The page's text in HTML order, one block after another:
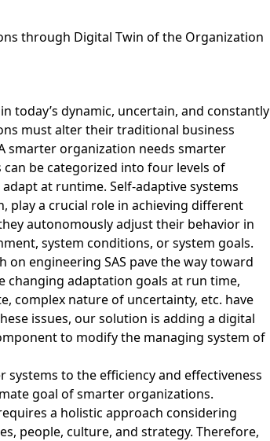
through Digital Twin of the Organization
today’s dynamic, uncertain, and constantly
must alter their traditional business
smarter organization needs smarter
can be categorized into four levels of
at runtime. Self-adaptive systems
play a crucial role in achieving different
autonomously adjust their behavior in
system conditions, or system goals.
on engineering SAS pave the way toward
changing adaptation goals at run time,
complex nature of uncertainty, etc. have
issues, our solution is adding a digital
to modify the managing system of
to the efficiency and effectiveness
goal of smarter organizations.
a holistic approach considering
people, culture, and strategy. Therefore,